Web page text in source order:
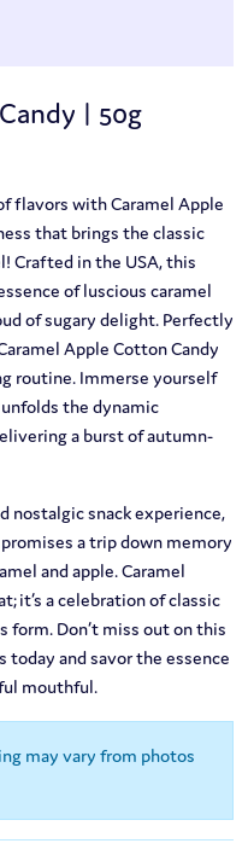
| 50g
flavors with Caramel Apple
that brings the classic
Crafted in the USA, this
of luscious caramel
of sugary delight. Perfectly
Apple Cotton Candy
routine. Immerse yourself
the dynamic
a burst of autumn-
nostalgic snack experience,
a trip down memory
and apple. Caramel
it’s a celebration of classic
Don’t miss out on this
today and savor the essence
mouthful.
may vary from photos